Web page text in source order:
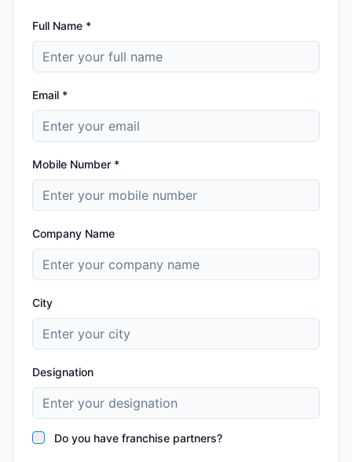
Full Name *
Email *
Mobile Number *
Company Name
City
Designation
Do you have franchise partners?